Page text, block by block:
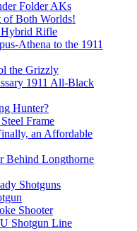
Folder AKs
of Both Worlds!
Rifle
Athena to the 1911
the Grizzly
1911 All-Black
Hunter?
Frame
an Affordable
Behind Longthorne
Shotguns
Shooter
Shotgun Line